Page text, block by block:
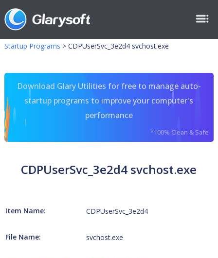
Startup Programs > CDPUserSvc_3e2d4 svchost.exe
Download Glary Utilities for free to manage auto-
startup programs to improve your computer's
performance
*100% Clean & Safe
CDPUserSvc_3e2d4 svchost.exe
Item Name: CDPUserSvc_3e2d4
File Name: svchost.exe